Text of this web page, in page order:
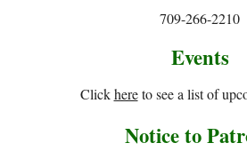
709-266-2210
Events
Clickhereto see a list of
Notice to